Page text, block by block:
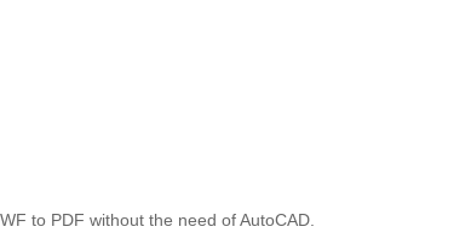
to PDF without the need of AutoCAD.